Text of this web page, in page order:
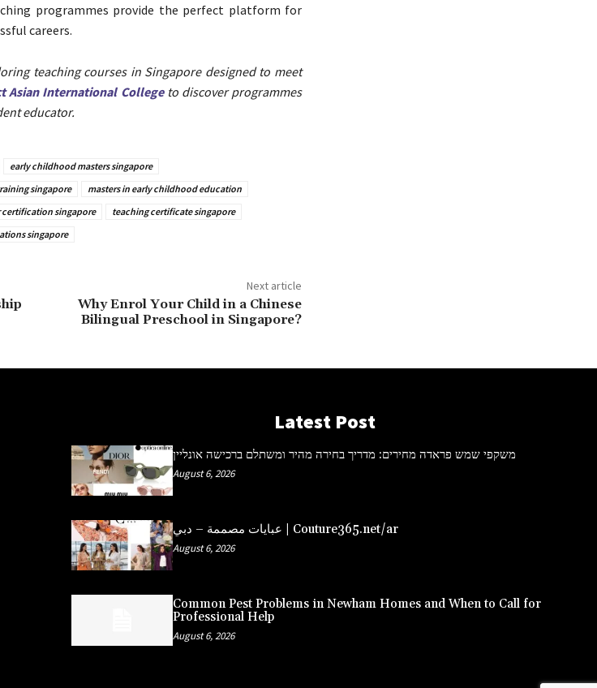
programmes provide the perfect platform for
careers.
teaching courses in Singapore designed to meet
Asian International Collegeto discover programmes
educator.
early childhood masters singapore
singapore
masters in early childhood education
certification singapore
teaching certificate singapore
singapore
Next article
Why Enrol Your Child in a Chinese
Bilingual Preschool in Singapore?
Latest Post
משקפי שמש פראדה מחירים: מדריך בחירה מהיר ומשתלם ברכישה אונליין
August 6, 2026
عبايات مصممة – دبي | Couture365.net/ar
August 6, 2026
Common Pest Problems in Newham Homes and When to Call for
Professional Help
August 6, 2026